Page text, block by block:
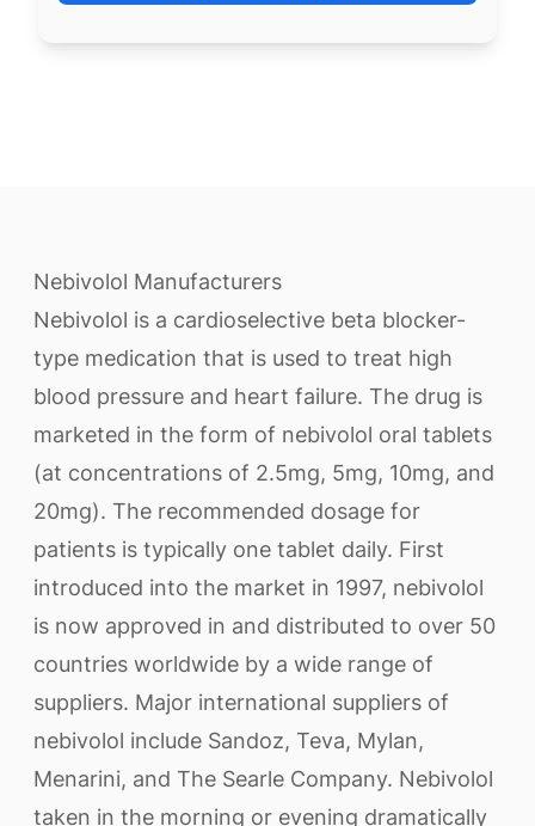
Nebivolol Manufacturers
Nebivolol is a cardioselective beta blocker-
type medication that is used to treat high
blood pressure and heart failure. The drug is
marketed in the form of nebivolol oral tablets
(at concentrations of 2.5mg, 5mg, 10mg, and
20mg). The recommended dosage for
patients is typically one tablet daily. First
introduced into the market in 1997, nebivolol
is now approved in and distributed to over 50
countries worldwide by a wide range of
suppliers. Major international suppliers of
nebivolol include Sandoz, Teva, Mylan,
Menarini, and The Searle Company. Nebivolol
taken in the morning or evening dramatically